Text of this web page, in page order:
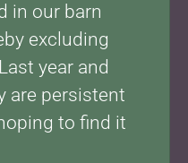
in our barn
excluding
year and
are persistent
to find it